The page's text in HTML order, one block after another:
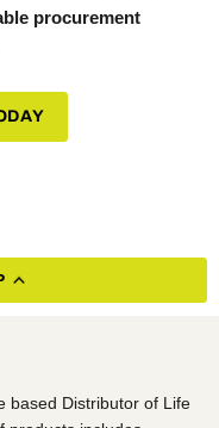
procurement
based Distributor of Life